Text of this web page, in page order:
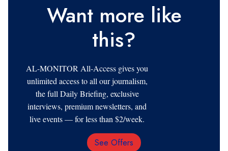
Want more like
this?
AL-MONITOR All-Access gives you
unlimited access to all our journalism,
the full Daily Briefing, exclusive
interviews, premium newsletters, and
live events — for less than $2/week.
Email
See Offers